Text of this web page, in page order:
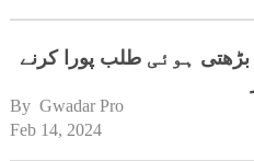
کا چائے کی بڑھتی ہوئی طلب پورا کرنے
By Gwadar Pro
Feb 14, 2024